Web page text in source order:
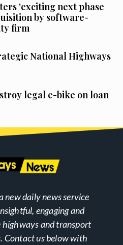
‘exciting next phase
by software-
firm
National Highways
legal e-bike on loan
new daily news service
engaging and
highways and transport
Contact us below with